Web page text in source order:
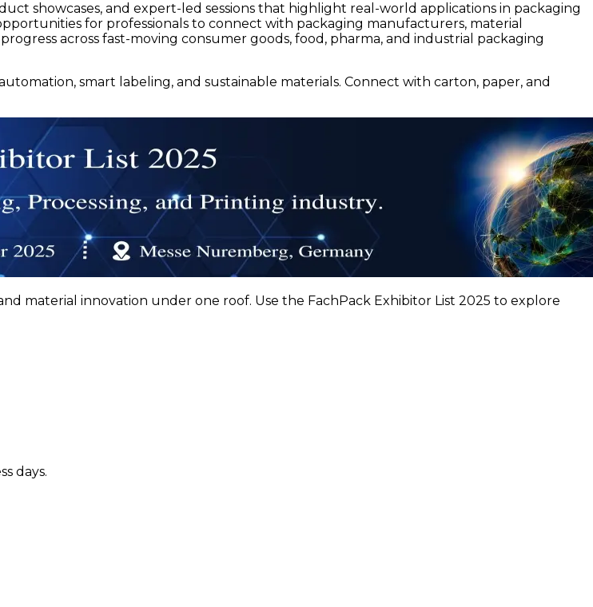
showcases, and expert-led sessions that highlight real-world applications in packaging
for professionals to connect with packaging manufacturers, material
across fast-moving consumer goods, food, pharma, and industrial packaging
smart labeling, and sustainable materials. Connect with carton, paper, and
material innovation under one roof. Use the FachPack Exhibitor List 2025 to explore
days.